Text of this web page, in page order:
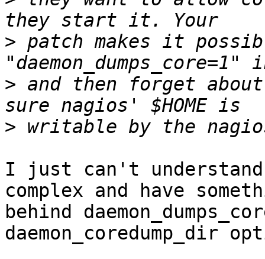
> patch makes it
> and then forget
>
I just can't understand
complex and have
behind
daemon_coredump_dir